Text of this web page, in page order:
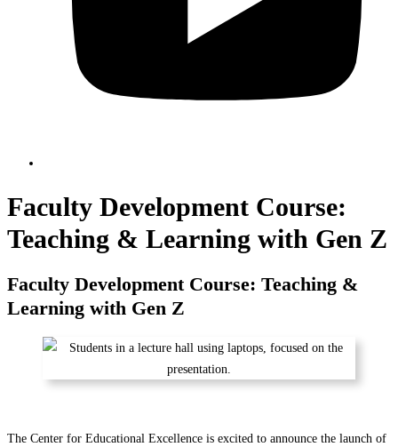
Faculty Development Course:
Teaching & Learning with Gen Z
Faculty Development Course: Teaching &
Learning with Gen Z
The Center for Educational Excellence is excited to announce the launch of